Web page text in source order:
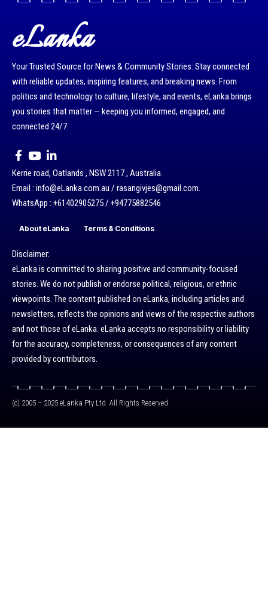
eLanka
Your Trusted Source for News & Community Stories: Stay connected
with reliable updates, inspiring features, and breaking news. From
politics and technology to culture, lifestyle, and events, eLanka brings
you stories that matter — keeping you informed, engaged, and
connected 24/7.
Kerrie road, Oatlands , NSW 2117 , Australia.
Email : info@eLanka.com.au / rasangivjes@gmail.com.
WhatsApp : +61402905275 / +94775882546
About eLanka Terms & Conditions
Disclaimer:
eLanka is committed to sharing positive and community-focused
stories. We do not publish or endorse political, religious, or ethnic
viewpoints. The content published on eLanka, including articles and
newsletters, reflects the opinions and views of the respective authors
and not those of eLanka. eLanka accepts no responsibility or liability
for the accuracy, completeness, or consequences of any content
provided by contributors.
(c) 2005 – 2025 eLanka Pty Ltd. All Rights Reserved.